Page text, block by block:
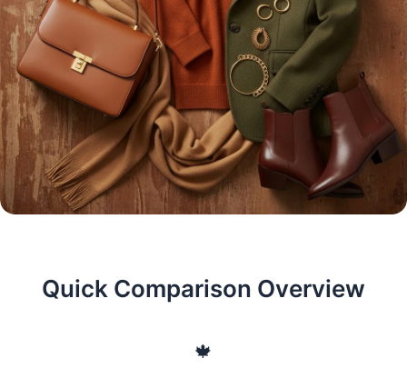
Quick Comparison Overview
🍁